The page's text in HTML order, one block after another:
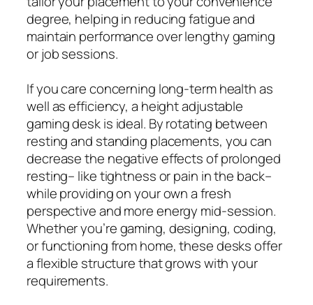
degree, helping in reducing fatigue and
maintain performance over lengthy gaming
or job sessions.
If you care concerning long‑term health as
well as efficiency, a height adjustable
gaming desk is ideal. By rotating between
resting and standing placements, you can
decrease the negative effects of prolonged
resting– like tightness or pain in the back–
while providing on your own a fresh
perspective and more energy mid-session.
Whether you’re gaming, designing, coding,
or functioning from home, these desks offer
a flexible structure that grows with your
requirements.